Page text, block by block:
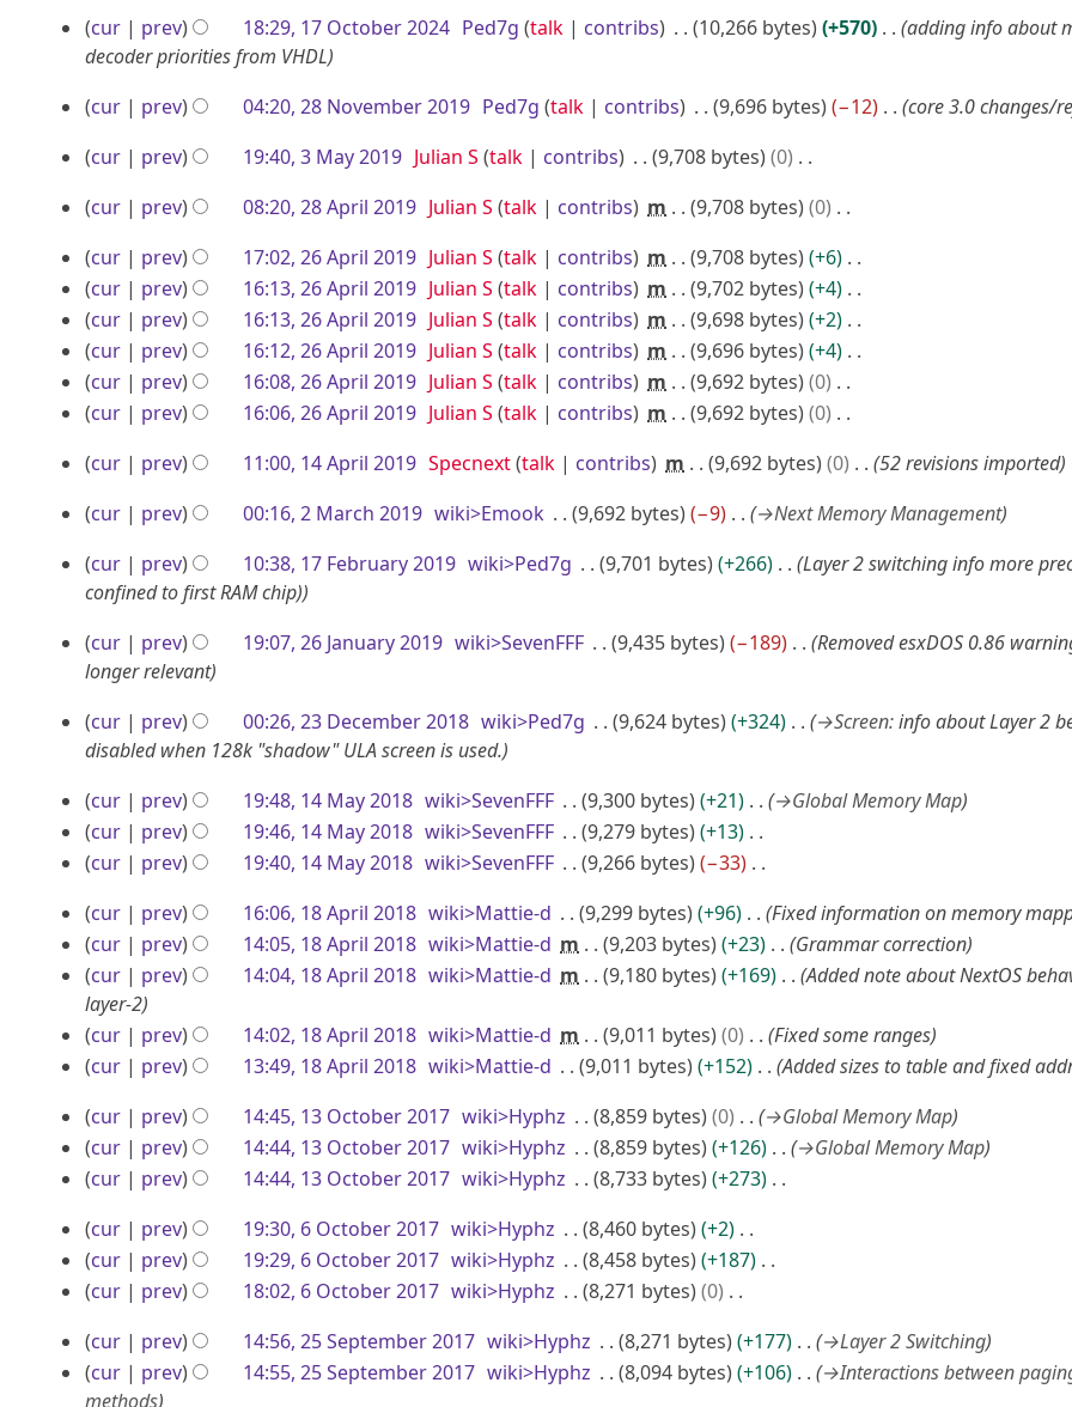
2
2
5
m
a
y
m
m
r
y
u
m
a
r
y
o
r
2
2
5
t
s
m
a
r
y
i
t
u
m
m
a
y
d
i
s
u
m
m
r
y
1
O
o
e
r
2
0
2
4
cur prev 18:29, 17 October 2024 Ped7g talk contribs 10,266 bytes +570
adding info about
decoder priorities from VHDL
2
N
o
e
m
b
e
r
0
1
cur prev 04:20, 28 November 2019 Ped7g talk contribs 9,696 bytes −12 core 3.0 changes/
3
a
y
2
0
1
9
cur prev 19:40, 3 May 2019 Julian S talk contribs 9,708 bytes
0
o
d
i
t
s
u
m
a
r
y
2
A
p
r
0
1
cur prev 08:20, 28 April 2019 Julian S talk contribs m 9,708 bytes
0
o
e
d
i
t
s
m
a
r
y
2
6
A
p
r
0
1
cur prev 17:02, 26 April 2019 Julian S talk contribs m 9,708 bytes
+6
N
o
e
d
i
t
s
m
a
r
y
cur prev 16:13, 26 April 2019 Julian S talk contribs m 9,702 bytes
+4
N
o
e
d
i
t
u
m
a
r
y
cur prev 16:13, 26 April 2019 Julian S talk contribs m 9,698 bytes
+2
N
o
e
d
i
s
m
m
a
r
cur prev 16:12, 26 April 2019 Julian S talk contribs m 9,696 bytes
+4
N
o
d
t
s
u
m
m
a
y
cur prev 16:08, 26 April 2019 Julian S talk contribs m 9,692 bytes
0
N
e
i
t
s
m
m
r
y
cur prev 16:06, 26 April 2019 Julian S talk contribs m 9,692 bytes
0
o
d
i
t
u
m
a
r
1
A
p
0
9
cur prev 11:00, 14 April 2019 Specnext talk contribs m 9,692 bytes 0 52 revisions imported
2
a
c
2
9
cur prev 00:16, 2 March 2019 wiki>Emook 9,692 bytes −9 →Next Memory Management
1
F
r
a
r
y
0
1
cur prev 10:38, 17 February 2019 wiki>Ped7g 9,701 bytes +266
Layer 2 switching info more
confined to first RAM chip)
2
u
a
r
y
2
0
9
cur prev 19:07, 26 January 2019 wiki>SevenFFF 9,435 bytes −189
Removed esxDOS 0.86
longer relevant
2
D
e
c
m
b
e
2
1
8
cur prev 00:26, 23 December 2018 wiki>Ped7g 9,624 bytes +324 →Screen:info about Layer 2
disabled when 128k "shadow" ULA screen is used.
1
4
M
a
y
2
1
8
cur prev 19:48, 14 May 2018 wiki>SevenFFF 9,300 bytes +21 →Global Memory Map
cur
prev 19:46, 14 May 2018 wiki>SevenFFF 9,279 bytes
+13
N
e
d
i
t
s
u
m
a
r
cur prev 19:40, 14 May 2018 wiki>SevenFFF 9,266 bytes
−33
o
e
d
i
t
s
m
m
a
y
1
8
A
r
2
0
8
cur prev 16:06, 18 April 2018 wiki>Mattie-d 9,299 bytes +96
Fixed information on memory
cur
prev 14:05, 18 April 2018 wiki>Mattie-d m 9,203 bytes +23
Grammar correction
cur
prev 14:04, 18 April 2018 wiki>Mattie-d m 9,180 bytes +169
Added note about NextOS
layer-2
cur
prev 14:02, 18 April 2018 wiki>Mattie-d m 9,011 bytes 0
Fixed some ranges
cur
prev 13:49, 18 April 2018 wiki>Mattie-d 9,011 bytes +152 Added sizes to table and fixed
1
3
O
c
o
e
r
cur prev 14:45, 13 October 2017 wiki>Hyphz 8,859 bytes 0 →Global Memory Map
cur
prev 14:44, 13 October 2017 wiki>Hyphz 8,859 bytes +126 →Global Memory Map
cur
prev 14:44, 13 October 2017 wiki>Hyphz 8,733 bytes
+273
o
e
d
t
s
6
O
c
o
cur prev 19:30, 6 October 2017 wiki>Hyphz 8,460 bytes
+2
N
o
d
i
t
cur prev 19:29, 6 October 2017 wiki>Hyphz 8,458 bytes
+187
N
e
d
cur prev 18:02, 6 October 2017 wiki>Hyphz 8,271 bytes
0
o
e
2
5
cur prev 14:56, 25 September 2017 wiki>Hyphz 8,271 bytes +177 →Layer 2 Switching
cur
prev 14:55, 25 September 2017 wiki>Hyphz 8,094 bytes +106 →Interactions between
methods